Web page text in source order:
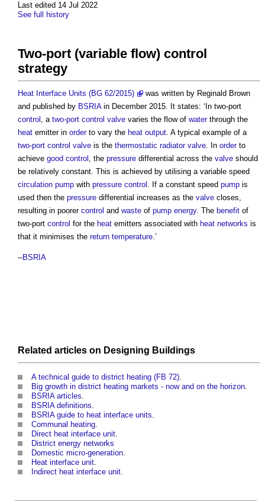
Last edited 14 Jul 2022
See full history
Two-port (variable flow) control
strategy
Heat Interface Units (BG 62/2015)
was written by Reginald Brown
and published by BSRIAin December 2015. It states: ‘In two-port
control , a two-port control valve varies the flow of waterthrough the
heat emitter in orderto vary the heat output. A typical example of a
two-port control valve is the thermostatic radiator valve. In orderto
achieve good control , the pressure differential across the valve should
be relatively constant. This is achieved by utilising a variable speed
circulation pump with pressure control . If a constant speed pump is
used then the pressure differential increases as the valve closes,
resulting in poorer control and waste of pump energy. The benefit of
two-port control for the heat emitters associated with heat networks is
that it minimises the return temperature.’
--BSRIA
Related articles on Designing Buildings
A technical guide to district heating (FB 72).
Big growth in district heating markets - now and on the horizon.
BSRIA articles.
BSRIA definitions.
BSRIA guide to heat interface units.
Communal heating.
Direct heat interface unit.
District energy networks
Domestic micro-generation.
Heat interface unit.
Indirect heat interface unit.